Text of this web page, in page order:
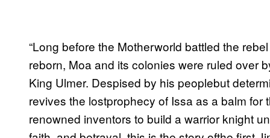
“Long before the Motherworld battled the
reborn, Moa and its colonies were ruled over
King Ulmer. Despised by his peoplebut
revives the lostprophecy of Issa as a balm
renowned inventors to build a warrior knight